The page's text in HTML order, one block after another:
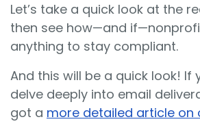
Let’s take a quick look at the
then see how—and
anything to stay compliant.
And this will be a quick look! If
delve deeply into email
got a more detailed article on